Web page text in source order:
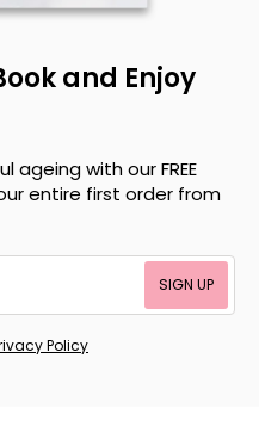
and Enjoy
ageing with our FREE
entire first order from
SIGN UP
Policy